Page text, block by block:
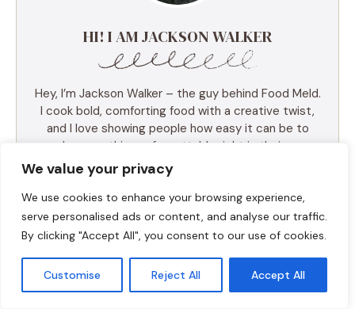
We value your privacy
We use cookies to enhance your browsing experience,
serve personalised ads or content, and analyse our traffic.
By clicking "Accept All", you consent to our use of cookies.
Customise Reject All Accept All
HI! I AM JACKSON WALKER
Hey, I’m Jackson Walker – the guy behind Food Meld.
I cook bold, comforting food with a creative twist,
and I love showing people how easy it can be to
make something unforgettable right in their own
kitchen. I started Food Meld to bring all my favorite
flavors together—Southern roots, global inspo, and a
whole lot of “what if we tried this?” energy. I keep
things simple, real, and always packed with flavor.
You’ll find skillet meals, fusion recipes, one-pan
ask for seconds (and the recipe). I test everything
myself, and if it doesn’t taste amazing, it doesn’t